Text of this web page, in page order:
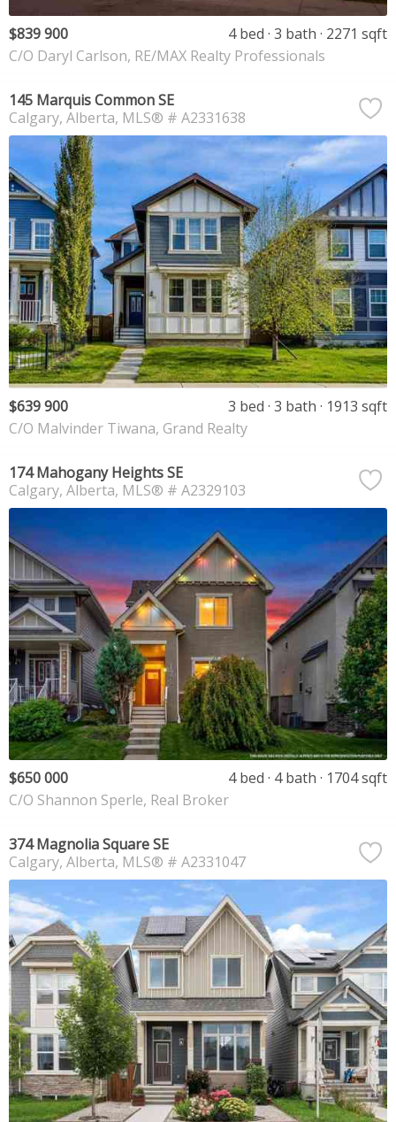
$839 900 4 bed 3 bath 2271 sqft
C/O Daryl Carlson, RE/MAX Realty Professionals
145 Marquis Common SE
Calgary Alberta MLS® # A2331638
$639 900 3 bed 3 bath
1913 sqft
C/O Malvinder Tiwana, Grand Realty
174 Mahogany Heights SE
Calgary Alberta MLS® # A2329103
$650 000 4 bed 4 bath
1704 sqft
C/O Shannon Sperle, Real Broker
374 Magnolia Square SE
Calgary Alberta MLS® # A2331047